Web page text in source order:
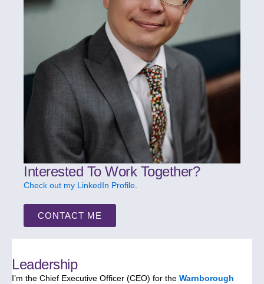
Interested To Work Together?
Check out my LinkedIn Profile
CONTACT ME
Leadership
I’m the Chief Executive Officer (CEO) for the Warnborough